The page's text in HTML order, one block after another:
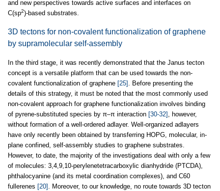
and new perspectives towards active surfaces and interfaces on
C(sp2)-based substrates.
3D tectons for non-covalent functionalization of graphene
by supramolecular self-assembly
In the third stage, it was recently demonstrated that the Janus tecton
concept is a versatile platform that can be used towards the non-
covalent functionalization of graphene [25] . Before presenting the
details of this strategy, it must be noted that the most commonly used
non-covalent approach for graphene functionalization involves binding
of pyrene-substituted species by π–π interaction [30-32] , however,
without formation of a well-ordered adlayer. Well-organized adlayers
have only recently been obtained by transferring HOPG, molecular, in-
plane confined, self-assembly studies to graphene substrates.
However, to date, the majority of the investigations deal with only a few
of molecules: 3,4,9,10-perylenetetracarboxylic dianhydride (PTCDA),
phthalocyanine (and its metal coordination complexes), and C60
fullerenes [20] . Moreover, to our knowledge, no route towards 3D tecton